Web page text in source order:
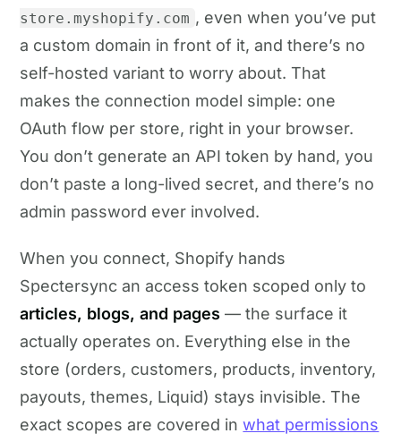
store.myshopify.com , even when you’ve put
a custom domain in front of it, and there’s no
self-hosted variant to worry about. That
makes the connection model simple: one
OAuth flow per store, right in your browser.
You don’t generate an API token by hand, you
don’t paste a long-lived secret, and there’s no
admin password ever involved.
When you connect, Shopify hands
Spectersync an access token scoped only to
articles, blogs, and pages — the surface it
actually operates on. Everything else in the
store (orders, customers, products, inventory,
payouts, themes, Liquid) stays invisible. The
exact scopes are covered inwhat permissions